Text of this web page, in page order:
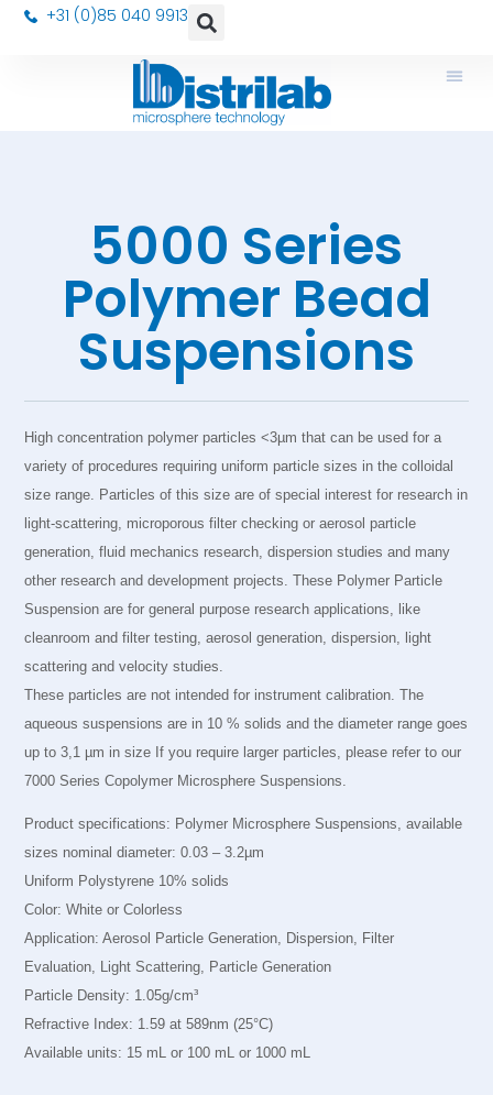
+31 (0)85 040 9913
5000 Series
Polymer Bead
Suspensions
High concentration polymer particles <3µm that can be used for a
variety of procedures requiring uniform particle sizes in the colloidal
size range. Particles of this size are of special interest for research in
light-scattering, microporous filter checking or aerosol particle
generation, fluid mechanics research, dispersion studies and many
other research and development projects. These Polymer Particle
Suspension are for general purpose research applications, like
cleanroom and filter testing, aerosol generation, dispersion, light
scattering and velocity studies.
These particles are not intended for instrument calibration. The
aqueous suspensions are in 10 % solids and the diameter range goes
up to 3,1 µm in size If you require larger particles, please refer to our
7000 Series Copolymer Microsphere Suspensions.
Product specifications: Polymer Microsphere Suspensions, available
sizes nominal diameter: 0.03 – 3.2µm
Uniform Polystyrene 10% solids
Color: White or Colorless
Application: Aerosol Particle Generation, Dispersion, Filter
Evaluation, Light Scattering, Particle Generation
Particle Density: 1.05g/cm³
Refractive Index: 1.59 at 589nm (25°C)
Available units: 15 mL or 100 mL or 1000 mL